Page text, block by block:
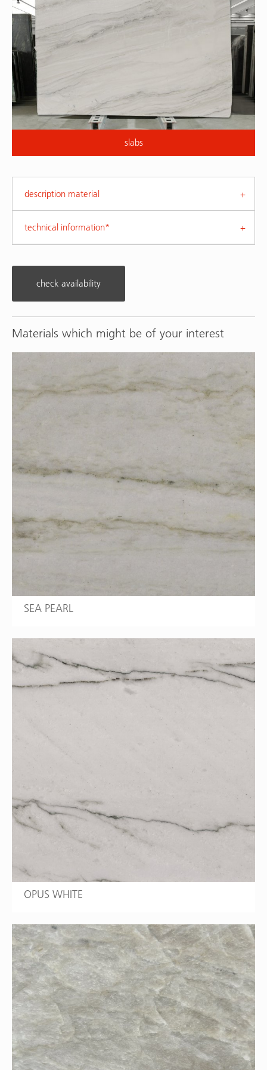
slabs
description material
technical information*
check availability
Materials which might be of your interest
SEA PEARL
OPUS WHITE